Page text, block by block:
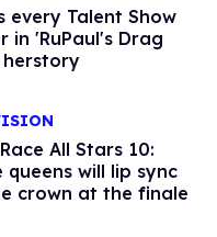
every Talent Show
in 'RuPaul's Drag
herstory
All Stars 10:
queens will lip sync
crown at the finale